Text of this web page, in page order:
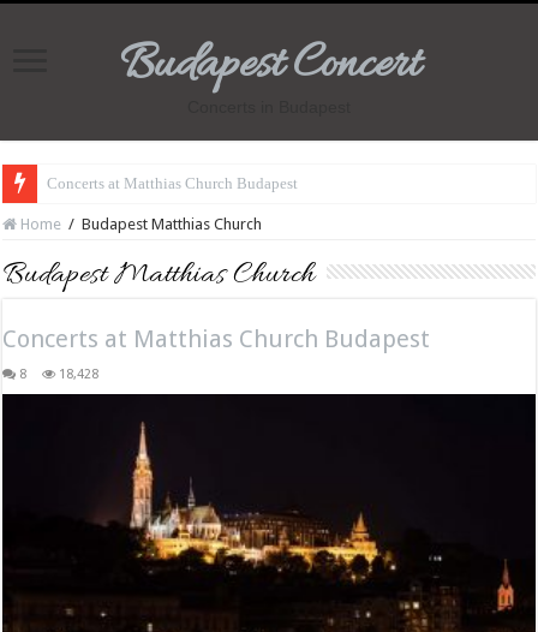
Budapest Concert
Concerts at Matthias Church Budapest
Home / Budapest Matthias Church
Budapest Matthias Church
Concerts at Matthias Church Budapest
8 18,428